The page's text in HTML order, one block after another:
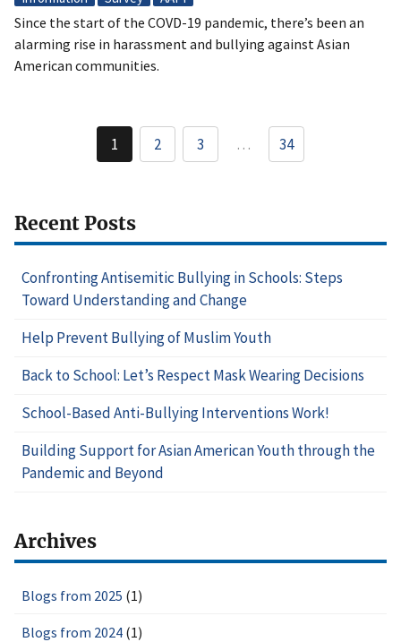
Since the start of the COVD-19 pandemic, there’s been an
alarming rise in harassment and bullying against Asian
American communities.
Pagination
Current
page
1 Page
2 Page
3 … 34
Recent Posts
Confronting Antisemitic Bullying in Schools: Steps
Toward Understanding and Change
Help Prevent Bullying of Muslim Youth
Back to School: Let’s Respect Mask Wearing Decisions
School-Based Anti-Bullying Interventions Work!
Building Support for Asian American Youth through the
Pandemic and Beyond
Archives
Blogs from 2025 (1)
Blogs from 2024 (1)